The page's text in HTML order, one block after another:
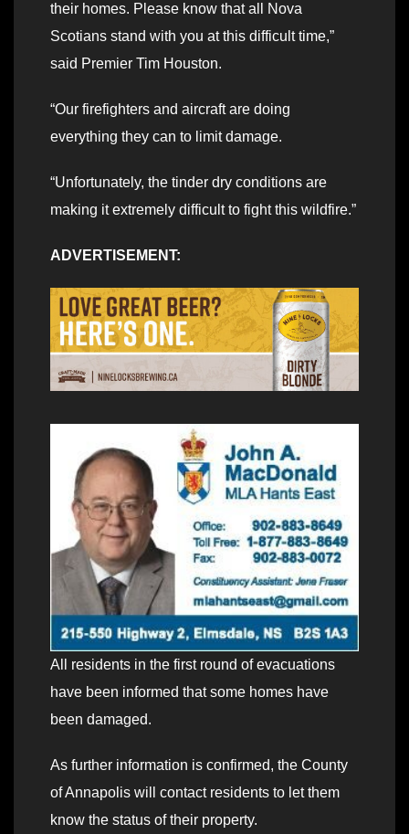
their homes. Please know that all Nova
Scotians stand with you at this difficult time,”
said Premier Tim Houston.
“Our firefighters and aircraft are doing
everything they can to limit damage.
“Unfortunately, the tinder dry conditions are
making it extremely difficult to fight this wildfire.”
ADVERTISEMENT:
All residents in the first round of evacuations
have been informed that some homes have
been damaged.
As further information is confirmed, the County
of Annapolis will contact residents to let them
know the status of their property.